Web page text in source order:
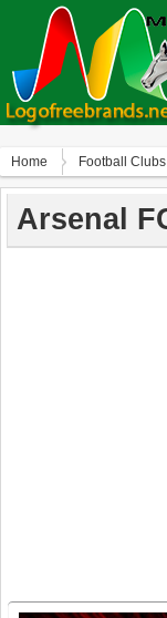
Home Football
Arsenal